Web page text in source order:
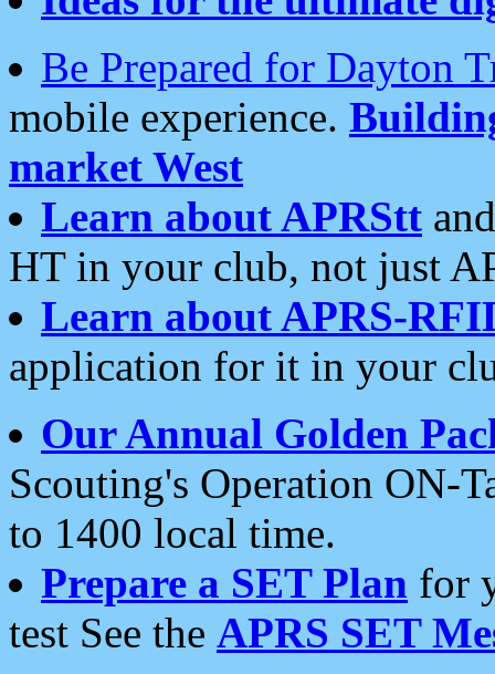
Be Prepared for Dayton
mobile experience.
market West
Learn about APRStt
HT in your club, not just
Learn about APRS-
application for it in your
Our Annual Golden
Scouting's Operation ON-
to 1400 local time.
Prepare a SET Plan for
test See the APRS SET